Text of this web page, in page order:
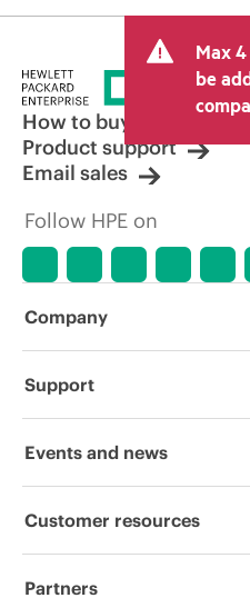
Max
be
How to buy
Product support
Email sales
Follow HPE on
Company
About HPE
Corporate responsibility
HPE Labs
Support
Operational support services
Events and news
Events
Customer resources
Contact Us
Partners